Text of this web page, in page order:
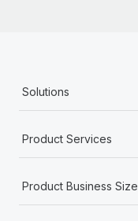
Solutions
Product Services
Product Business Size